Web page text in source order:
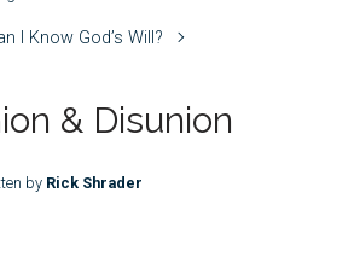
I Know God’s Will?
& Disunion
by Rick Shrader